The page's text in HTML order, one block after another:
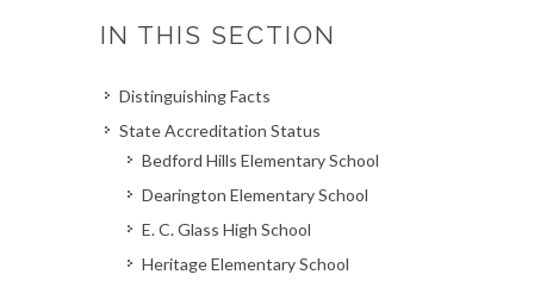
IN THIS SECTION
Distinguishing Facts
State Accreditation Status
Bedford Hills Elementary School
Dearington Elementary School
E. C. Glass High School
Heritage Elementary School